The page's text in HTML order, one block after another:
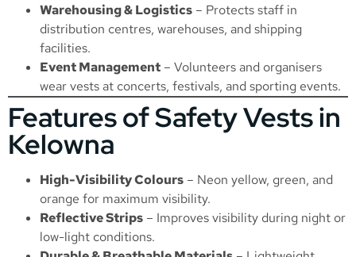
Warehousing & Logistics – Protects staff in
distribution centres, warehouses, and shipping
facilities.
Event Management – Volunteers and organisers
wear vests at concerts, festivals, and sporting events.
Features of Safety Vests in
Kelowna
High-Visibility Colours – Neon yellow, green, and
orange for maximum visibility.
Reflective Strips – Improves visibility during night or
low-light conditions.